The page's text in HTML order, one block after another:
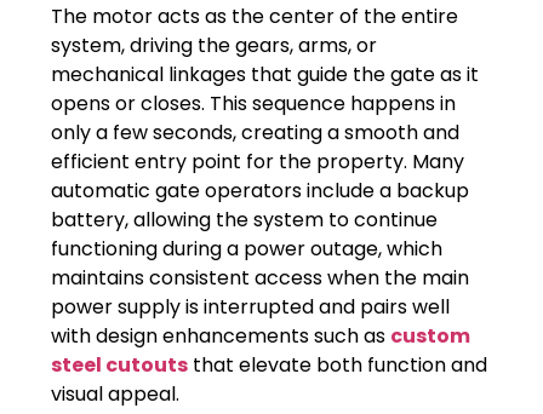
The motor acts as the center of the entire
system, driving the gears, arms, or
mechanical linkages that guide the gate as it
opens or closes. This sequence happens in
only a few seconds, creating a smooth and
efficient entry point for the property. Many
automatic gate operators include a backup
battery, allowing the system to continue
functioning during a power outage, which
maintains consistent access when the main
power supply is interrupted and pairs well
with design enhancements such as custom
steel cutouts that elevate both function and
visual appeal.